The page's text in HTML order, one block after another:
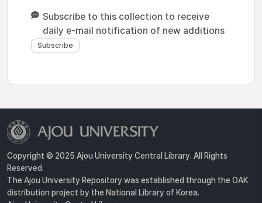
Subscribe to this collection to receive
daily e-mail notification of new additions
Copyright © 2025 Ajou University Central Library. All Rights
Reserved.
The Ajou University Repository was established through the OAK
distribution project by the National Library of Korea.